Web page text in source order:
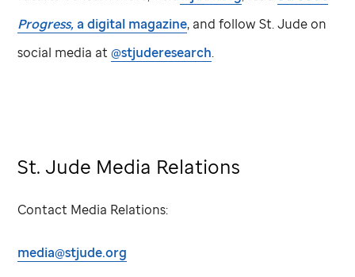
Progress, a digital magazine, and followSt. Judeon
social media at@stjuderesearch.
St. Jude Media Relations
Contact Media Relations:
media@stjude.org